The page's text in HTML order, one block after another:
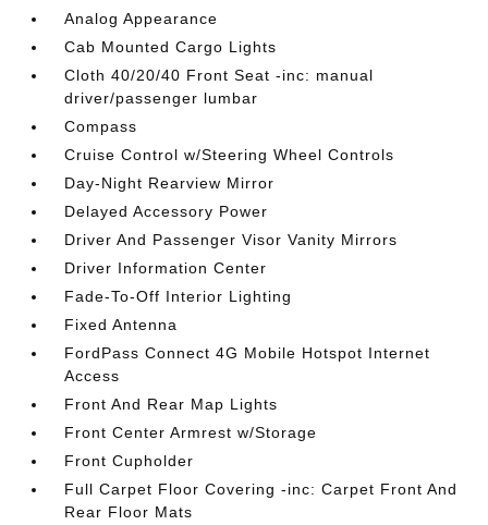
Analog Appearance
Cab Mounted Cargo Lights
Cloth 40/20/40 Front Seat -inc: manual
driver/passenger lumbar
Compass
Cruise Control w/Steering Wheel Controls
Day-Night Rearview Mirror
Delayed Accessory Power
Driver And Passenger Visor Vanity Mirrors
Driver Information Center
Fade-To-Off Interior Lighting
Fixed Antenna
FordPass Connect 4G Mobile Hotspot Internet
Access
Front And Rear Map Lights
Front Center Armrest w/Storage
Front Cupholder
Full Carpet Floor Covering -inc: Carpet Front And
Rear Floor Mats